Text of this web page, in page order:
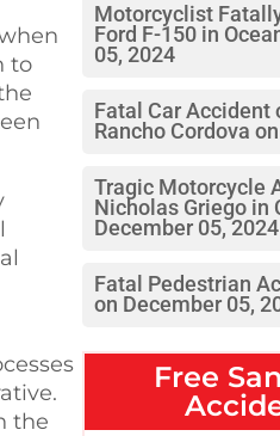
to
the
Motorcyclist
Ford F-150 in
05, 2024
Fatal Car Accident
Rancho Cordova
Tragic Motorcycle
Nicholas Griego in
December 05, 2024
Fatal Pedestrian
on December 05,
Free